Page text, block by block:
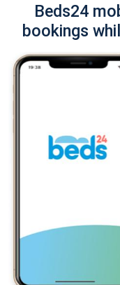
Beds24
bookings